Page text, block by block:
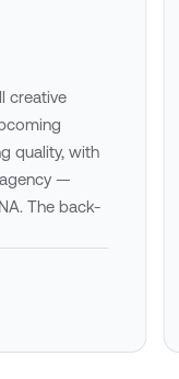
creative
quality, with
—
The back-